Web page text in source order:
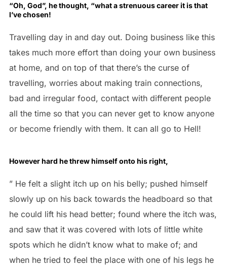
“Oh, God”, he thought, “what a strenuous career it is that
I’ve chosen!
Travelling day in and day out. Doing business like this
takes much more effort than doing your own business
at home, and on top of that there’s the curse of
travelling, worries about making train connections,
bad and irregular food, contact with different people
all the time so that you can never get to know anyone
or become friendly with them. It can all go to Hell!
However hard he threw himself onto his right,
” He felt a slight itch up on his belly; pushed himself
slowly up on his back towards the headboard so that
he could lift his head better; found where the itch was,
and saw that it was covered with lots of little white
spots which he didn’t know what to make of; and
when he tried to feel the place with one of his legs he